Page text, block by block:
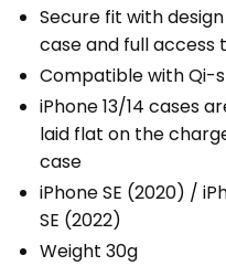
Secure fit with
case and full access
Compatible with Qi-
iPhone 13/14 cases
laid flat on the
case
iPhone SE (2020) /
SE (2022)
Weight 30g